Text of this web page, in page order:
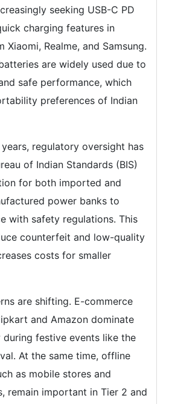
seeking USB-C PD
charging features in
Xiaomi, Realme, and Samsung.
are widely used due to
safe performance, which
preferences of Indian
regulatory oversight has
of Indian Standards (BIS)
for both imported and
power banks to
with safety regulations. This
counterfeit and low-quality
costs for smaller
are shifting. E-commerce
and Amazon dominate
during festive events like the
At the same time, offline
as mobile stores and
remain important in Tier 2 and